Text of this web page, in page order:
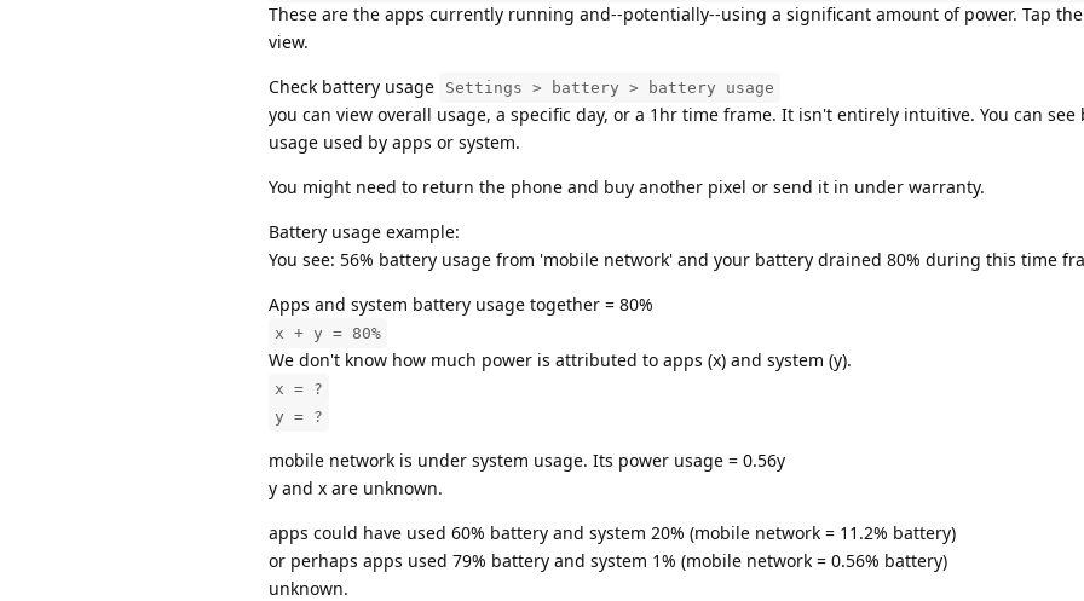
These are the apps currently running and--potentially--using a significant amount of power. Tap
view.
Check battery usage
Settings > battery > battery usage
you can view overall usage, a specific day, or a 1hr time frame. It isn't entirely intuitive. You can see
usage used by apps or system.
You might need to return the phone and buy another pixel or send it in under warranty.
Battery usage example:
You see: 56% battery usage from 'mobile network' and your battery drained 80% during this time
Apps and system battery usage together = 80%
x + y = 80%
We don't know how much power is attributed to apps (x) and system (y).
x = ?
y = ?
mobile network is under system usage. Its power usage = 0.56y
y and x are unknown.
apps could have used 60% battery and system 20% (mobile network = 11.2% battery)
or perhaps apps used 79% battery and system 1% (mobile network = 0.56% battery)
unknown.